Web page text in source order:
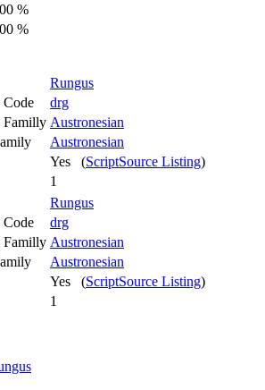
%
%
Rungus
Code
drg
Familly Austronesian
Austronesian
Yes (ScriptSource Listing)
1
Rungus
Code
drg
Familly Austronesian
Austronesian
Yes (ScriptSource Listing)
1